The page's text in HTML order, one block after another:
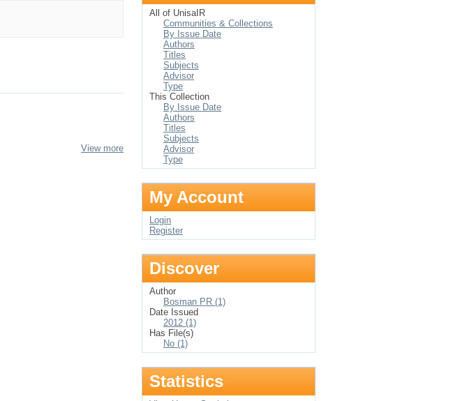
View more
All of UnisaIR
Communities & Collections
By Issue Date
Authors
Titles
Subjects
Advisor
Type
This Collection
By Issue Date
Authors
Titles
Subjects
Advisor
Type
My Account
Login
Register
Discover
Author
Bosman PR (1)
Date Issued
2012 (1)
Has File(s)
No (1)
Statistics